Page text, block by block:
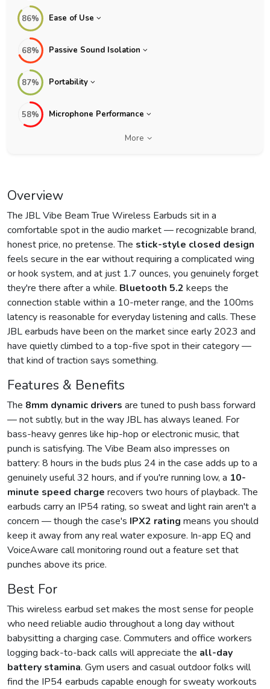
86% Ease of Use
68% Passive Sound Isolation
87% Portability
58% Microphone Performance
More
Overview
The JBL Vibe Beam True Wireless Earbuds sit in a
comfortable spot in the audio market — recognizable brand,
honest price, no pretense. The stick-style closed design
feels secure in the ear without requiring a complicated wing
or hook system, and at just 1.7 ounces, you genuinely forget
they're there after a while. Bluetooth 5.2 keeps the
connection stable within a 10-meter range, and the 100ms
latency is reasonable for everyday listening and calls. These
JBL earbuds have been on the market since early 2023 and
have quietly climbed to a top-five spot in their category —
that kind of traction says something.
Features & Benefits
The 8mm dynamic drivers are tuned to push bass forward
— not subtly, but in the way JBL has always leaned. For
bass-heavy genres like hip-hop or electronic music, that
punch is satisfying. The Vibe Beam also impresses on
battery: 8 hours in the buds plus 24 in the case adds up to a
genuinely useful 32 hours, and if you're running low, a 10-
minute speed charge recovers two hours of playback. The
earbuds carry an IP54 rating, so sweat and light rain aren't a
concern — though the case's IPX2 rating means you should
keep it away from any real water exposure. In-app EQ and
VoiceAware call monitoring round out a feature set that
punches above its price.
Best For
This wireless earbud set makes the most sense for people
who need reliable audio throughout a long day without
babysitting a charging case. Commuters and office workers
logging back-to-back calls will appreciate the all-day
battery stamina. Gym users and casual outdoor folks will
find the IP54 earbuds capable enough for sweaty workouts